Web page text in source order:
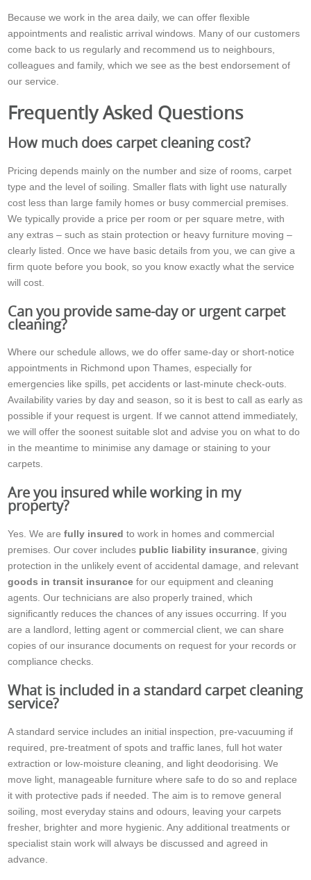
Because we work in the area daily, we can offer flexible
appointments and realistic arrival windows. Many of our customers
come back to us regularly and recommend us to neighbours,
colleagues and family, which we see as the best endorsement of
our service.
Frequently Asked Questions
How much does carpet cleaning cost?
Pricing depends mainly on the number and size of rooms, carpet
type and the level of soiling. Smaller flats with light use naturally
cost less than large family homes or busy commercial premises.
We typically provide a price per room or per square metre, with
any extras – such as stain protection or heavy furniture moving –
clearly listed. Once we have basic details from you, we can give a
firm quote before you book, so you know exactly what the service
will cost.
Can you provide same-day or urgent carpet
cleaning?
Where our schedule allows, we do offer same-day or short-notice
appointments in Richmond upon Thames, especially for
emergencies like spills, pet accidents or last-minute check-outs.
Availability varies by day and season, so it is best to call as early as
possible if your request is urgent. If we cannot attend immediately,
we will offer the soonest suitable slot and advise you on what to do
in the meantime to minimise any damage or staining to your
carpets.
Are you insured while working in my
property?
Yes. We arefully insured to work in homes and commercial
premises. Our cover includes public liability insurance , giving
protection in the unlikely event of accidental damage, and relevant
goods in transit insurance for our equipment and cleaning
agents. Our technicians are also properly trained, which
significantly reduces the chances of any issues occurring. If you
are a landlord, letting agent or commercial client, we can share
copies of our insurance documents on request for your records or
compliance checks.
What is included in a standard carpet cleaning
service?
A standard service includes an initial inspection, pre-vacuuming if
required, pre-treatment of spots and traffic lanes, full hot water
extraction or low-moisture cleaning, and light deodorising. We
move light, manageable furniture where safe to do so and replace
it with protective pads if needed. The aim is to remove general
soiling, most everyday stains and odours, leaving your carpets
fresher, brighter and more hygienic. Any additional treatments or
specialist stain work will always be discussed and agreed in
advance.